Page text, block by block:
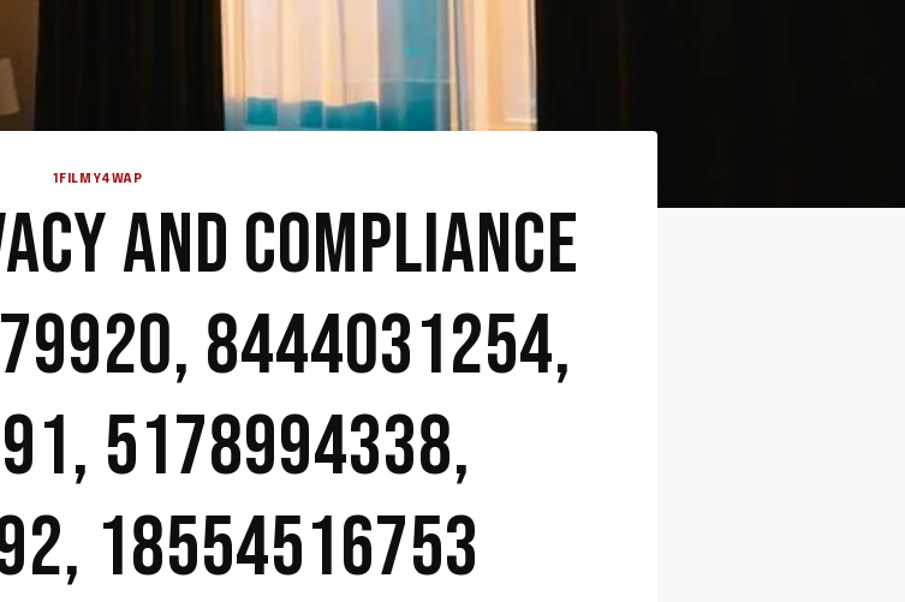
1FILMY4WAP
AND COMPLIANCE
8444031254,
5178994338,
18554516753